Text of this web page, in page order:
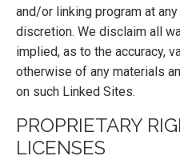
and/or linking program at
discretion. We disclaim all
implied, as to the accuracy,
otherwise of any materials
on such Linked Sites.
PROPRIETARY
LICENSES